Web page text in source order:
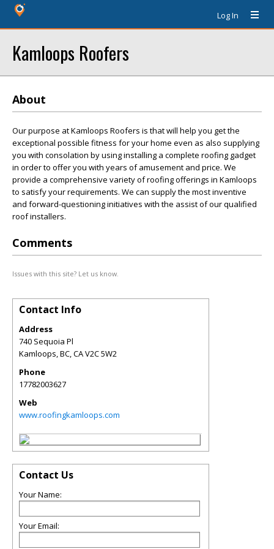
Log In
Kamloops Roofers
About
Our purpose at Kamloops Roofers is that will help you get the
exceptional possible fitness for your home even as also supplying
you with consolation by using installing a complete roofing gadget
in order to offer you with years of amusement and price. We
provide a comprehensive variety of roofing offerings in Kamloops
to satisfy your requirements. We can supply the most inventive
and forward-questioning initiatives with the assist of our qualified
roof installers.
Comments
Issues with this site? Let us know.
Contact Info
Address
740 Sequoia Pl
Kamloops, BC,CAV2C 5W2
Phone
17782003627
Web
www.roofingkamloops.com
Contact Us
Your Name:
Your Email: